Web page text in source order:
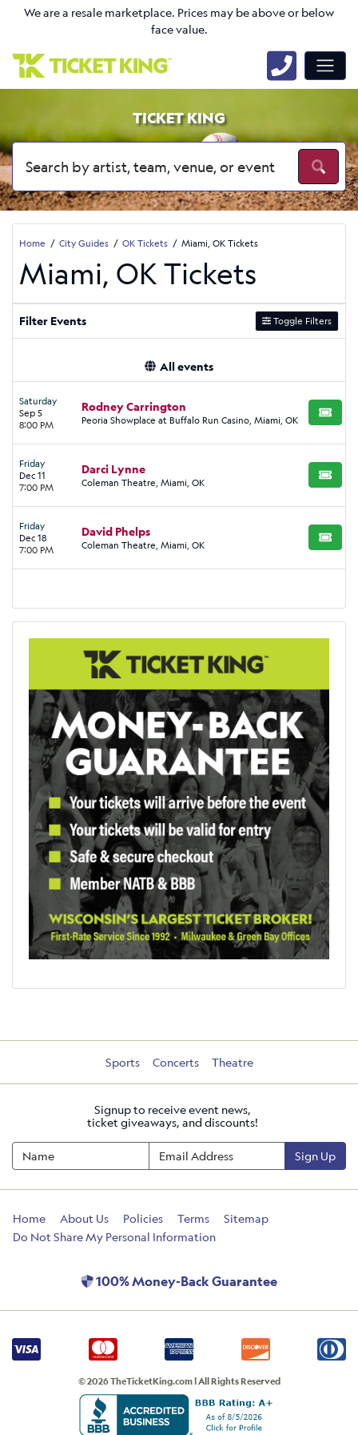
We are a resale marketplace. Prices may be above or below
face value.
TICKET KING
Home City Guides OK Tickets Miami, OK Tickets
Miami, OK Tickets
Filter Events Toggle Filters
All events
Saturday
Sep 5
8:00 PM
Rodney Carrington
Peoria Showplace at Buffalo Run Casino, Miami, OK BUY
Friday
Dec 11
7:00 PM
Darci Lynne
Coleman Theatre, Miami, OK BUY
Friday
Dec 18
7:00 PM
David Phelps
Coleman Theatre, Miami, OK BUY
Sports Concerts Theatre
Signup to receive event news,
ticket giveaways, and discounts!
Sign Up
Home About Us Policies Terms
Sitemap
Do Not Share My Personal Information
100% Money-Back Guarantee
© 2026 TheTicketKing.com | All Rights Reserved